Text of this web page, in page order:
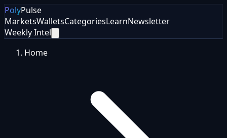
PolyPulse
MarketsWalletsCategoriesLearnNewsletter
Weekly Intel
Home